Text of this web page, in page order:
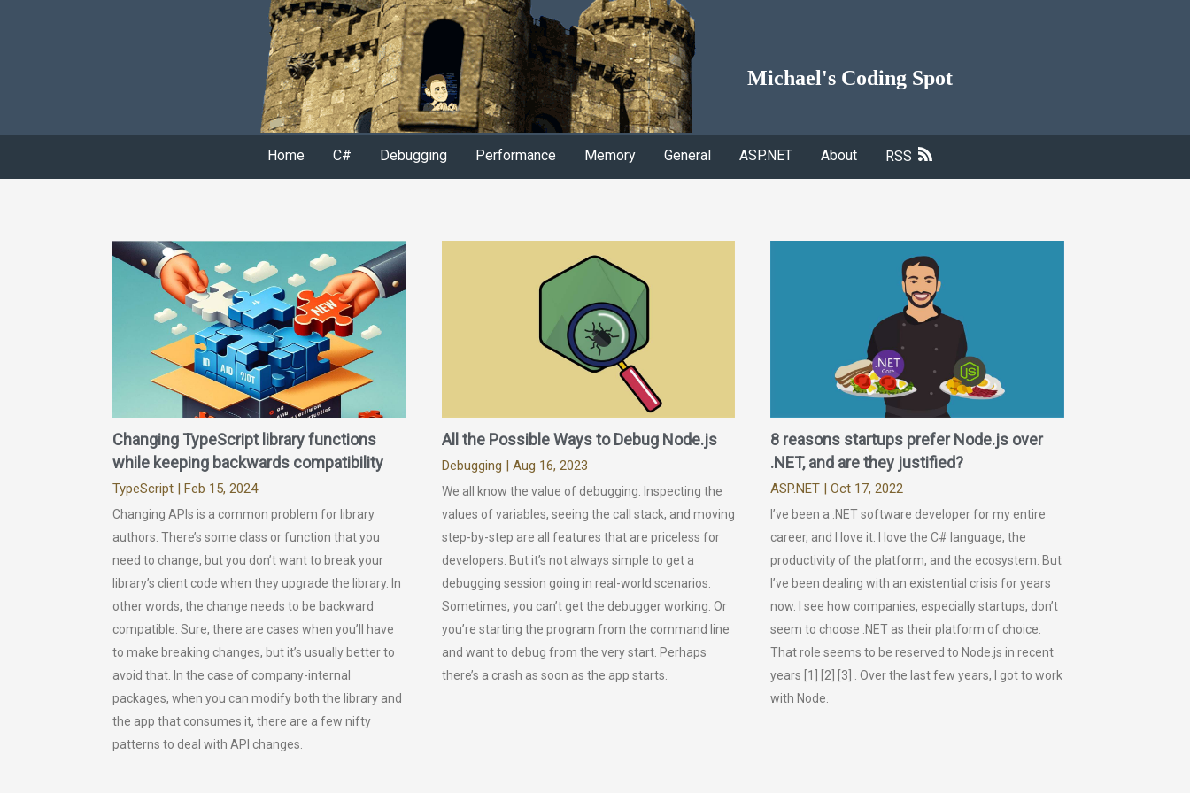
Michael's Coding Spot
Home C# Debugging Performance Memory General ASP.NET About RSS
Changing TypeScript library functions
while keeping backwards compatibility
TypeScript | Feb 15, 2024
Changing APIs is a common problem for library
authors. There’s some class or function that you
need to change, but you don’t want to break your
library’s client code when they upgrade the library. In
other words, the change needs to be backward
compatible. Sure, there are cases when you’ll have
to make breaking changes, but it’s usually better to
avoid that. In the case of company-internal
packages, when you can modify both the library and
the app that consumes it, there are a few nifty
patterns to deal with API changes.
All the Possible Ways to Debug Node.js
Debugging | Aug 16, 2023
We all know the value of debugging. Inspecting the
values of variables, seeing the call stack, and moving
step-by-step are all features that are priceless for
developers. But it’s not always simple to get a
debugging session going in real-world scenarios.
Sometimes, you can’t get the debugger working. Or
you’re starting the program from the command line
and want to debug from the very start. Perhaps
there’s a crash as soon as the app starts.
8 reasons startups prefer Node.js over
.NET, and are they justified?
ASP.NET | Oct 17, 2022
I’ve been a .NET software developer for my entire
career, and I love it. I love the C# language, the
productivity of the platform, and the ecosystem. But
I’ve been dealing with an existential crisis for years
now. I see how companies, especially startups, don’t
seem to choose .NET as their platform of choice.
That role seems to be reserved to Node.js in recent
years [1] [2] [3] . Over the last few years, I got to work
with Node.